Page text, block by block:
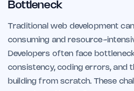
Bottleneck
Traditional web development
consuming and resource-
Developers often face
consistency, coding errors, and
building from scratch. These